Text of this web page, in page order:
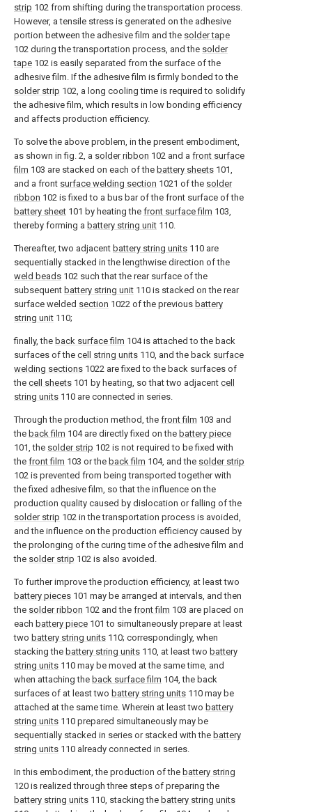
strip 102 from shifting during the transportation process.
However, a tensile stress is generated on the adhesive
portion between the adhesive film and the solder tape
102 during the transportation process, and the solder
tape 102 is easily separated from the surface of the
adhesive film. If the adhesive film is firmly bonded to the
solder strip 102, a long cooling time is required to solidify
the adhesive film, which results in low bonding efficiency
and affects production efficiency.
To solve the above problem, in the present embodiment,
as shown in fig. 2, a solder ribbon 102 and a front surface
film 103 are stacked on each of the battery sheets 101,
and a front surface welding section 1021 of the solder
ribbon 102 is fixed to a bus bar of the front surface of the
battery sheet 101 by heating the front surface film 103,
thereby forming a battery string unit 110.
Thereafter, two adjacent battery string units 110 are
sequentially stacked in the lengthwise direction of the
weld beads 102 such that the rear surface of the
subsequent battery string unit 110 is stacked on the rear
surface welded section 1022 of the previous battery
string unit 110;
finally, the back surface film 104 is attached to the back
surfaces of the cell string units 110, and the back surface
welding sections 1022 are fixed to the back surfaces of
the cell sheets 101 by heating, so that two adjacent cell
string units 110 are connected in series.
Through the production method, the front film 103 and
the back film 104 are directly fixed on the battery piece
101, the solder strip 102 is not required to be fixed with
the front film 103 or the back film 104, and the solder strip
102 is prevented from being transported together with
the fixed adhesive film, so that the influence on the
production quality caused by dislocation or falling of the
solder strip 102 in the transportation process is avoided,
and the influence on the production efficiency caused by
the prolonging of the curing time of the adhesive film and
the solder strip 102 is also avoided.
To further improve the production efficiency, at least two
battery pieces 101 may be arranged at intervals, and then
the solder ribbon 102 and the front film 103 are placed on
each battery piece 101 to simultaneously prepare at least
two battery string units 110; correspondingly, when
stacking the battery string units 110, at least two battery
string units 110 may be moved at the same time, and
when attaching the back surface film 104, the back
surfaces of at least two battery string units 110 may be
attached at the same time. Wherein at least two battery
string units 110 prepared simultaneously may be
sequentially stacked in series or stacked with the battery
string units 110 already connected in series.
In this embodiment, the production of the battery string
120 is realized through three steps of preparing the
battery string units 110, stacking the battery string units